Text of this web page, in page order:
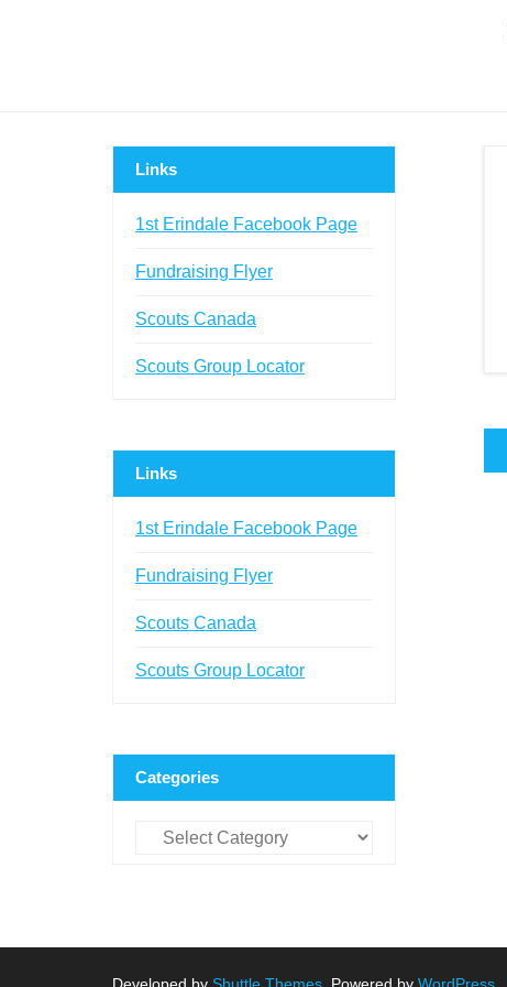
Links
1st Erindale Facebook Page
Fundraising Flyer
Scouts Canada
Scouts Group Locator
Links
1st Erindale Facebook Page
Fundraising Flyer
Scouts Canada
Scouts Group Locator
Categories